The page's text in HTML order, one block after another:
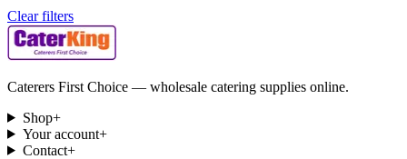
Clear filters
Caterers First Choice — wholesale catering supplies online.
Shop+
Your account+
Contact+